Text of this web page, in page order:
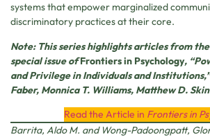
systems that empower marginalized
discriminatory practices at their core.
Note: This series highlights articles from
special issue ofFrontiers in Psychology,
and Privilege in Individuals and
Faber, Monnica T. Williams, Matthew D.
Read the Article in Frontiers in
Barrita, Aldo M. and Wong-Padoongpatt,